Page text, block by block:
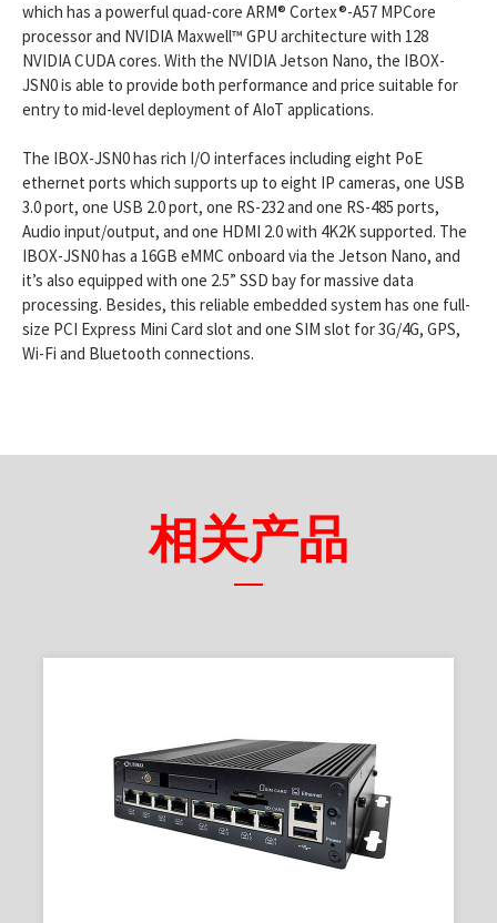
which has a powerful quad-core ARM® Cortex®-A57 MPCore
processor and NVIDIA Maxwell™ GPU architecture with 128
NVIDIA CUDA cores. With the NVIDIA Jetson Nano, the IBOX-
JSN0 is able to provide both performance and price suitable for
entry to mid-level deployment of AIoT applications.
The IBOX-JSN0 has rich I/O interfaces including eight PoE
ethernet ports which supports up to eight IP cameras, one USB
3.0 port, one USB 2.0 port, one RS-232 and one RS-485 ports,
Audio input/output, and one HDMI 2.0 with 4K2K supported. The
IBOX-JSN0 has a 16GB eMMC onboard via the Jetson Nano, and
it’s also equipped with one 2.5” SSD bay for massive data
processing. Besides, this reliable embedded system has one full-
size PCI Express Mini Card slot and one SIM slot for 3G/4G, GPS,
Wi-Fi and Bluetooth connections.
相关产品